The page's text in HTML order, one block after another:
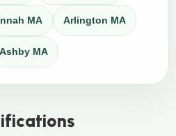
MA Arlington MA
Ashby MA